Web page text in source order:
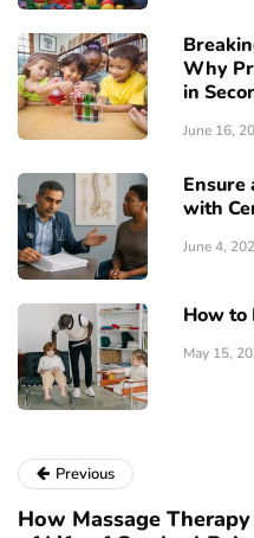
Why
in
June 16,
Ensure
with
June 4,
How to
May 15,
Previous
How Massage